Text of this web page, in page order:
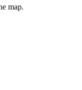
map.